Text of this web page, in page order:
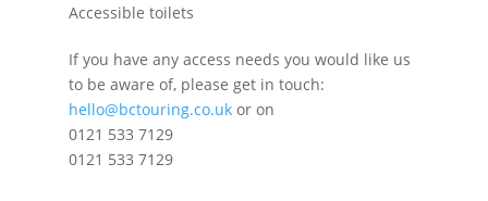
Accessible toilets
If you have any access needs you would like us
to be aware of, please get in touch:
hello@bctouring.co.ukor on
0121 533 7129
0121 533 7129